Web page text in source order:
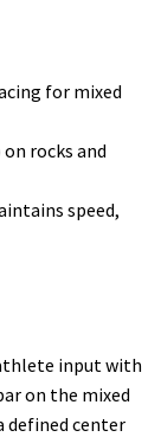
for mixed
rocks and
speed,
input with
on the mixed
defined center